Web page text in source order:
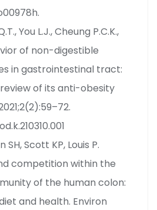
You L.J., Cheung P.C.K.,
of non-digestible
in gastrointestinal tract:
of its anti-obesity
SH, Scott KP, Louis P.
competition within the
of the human colon:
and health. Environ